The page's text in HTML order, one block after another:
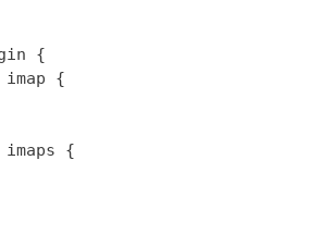
{
imap {
imaps {